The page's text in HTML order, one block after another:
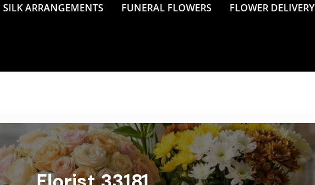
SILK ARRANGEMENTS
FUNERAL FLOWERS FLOWER DELIVERY